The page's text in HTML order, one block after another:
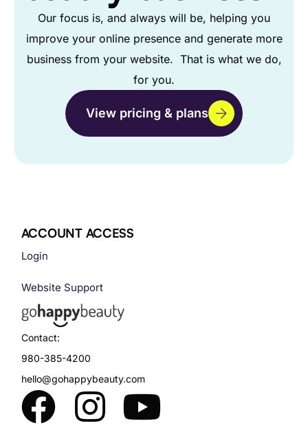
Our focus is, and always will be, helping you
improve your online presence and generate more
business from your website. That is what we do,
for you.
View pricing & plans
ACCOUNT ACCESS
Login
Website Support
Contact:
980-385-4200
hello@gohappybeauty.com